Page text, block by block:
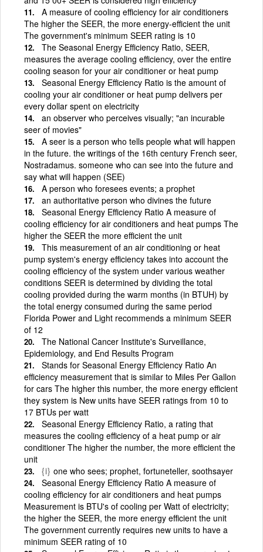
A measure of cooling efficiency for air conditioners
The higher the SEER, the more energy-efficient the unit
The government's minimum SEER rating is 10
The Seasonal Energy Efficiency Ratio, SEER,
measures the average cooling efficiency, over the entire
cooling season for your air conditioner or heat pump
Seasonal Energy Efficiency Ratio is the amount of
cooling your air conditioner or heat pump delivers per
every dollar spent on electricity
an observer who perceives visually; "an incurable
seer of movies"
A seer is a person who tells people what will happen
in the future. the writings of the 16th century French seer,
Nostradamus. someone who can see into the future and
say what will happen (SEE)
A person who foresees events; a prophet
an authoritative person who divines the future
Seasonal Energy Efficiency Ratio A measure of
cooling efficiency for air conditioners and heat pumps The
higher the SEER the more efficient the unit
This measurement of an air conditioning or heat
pump system's energy efficiency takes into account the
cooling efficiency of the system under various weather
conditions SEER is determined by dividing the total
cooling provided during the warm months (in BTUH) by
the total energy consumed during the same period
Florida Power and Light recommends a minimum SEER
of 12
The National Cancer Institute's Surveillance,
Epidemiology, and End Results Program
Stands for Seasonal Energy Efficiency Ratio An
efficiency measurement that is similar to Miles Per Gallon
for cars The higher this number, the more energy efficient
they system is New units have SEER ratings from 10 to
17 BTUs per watt
Seasonal Energy Efficiency Ratio, a rating that
measures the cooling efficiency of a heat pump or air
conditioner The higher the number, the more efficient the
unit
{i} one who sees; prophet, fortuneteller, soothsayer
Seasonal Energy Efficiency Ratio A measure of
cooling efficiency for air conditioners and heat pumps
Measurement is BTU's of cooling per Watt of electricity;
the higher the SEER, the more energy efficient the unit
The government currently requires new units to have a
minimum SEER rating of 10